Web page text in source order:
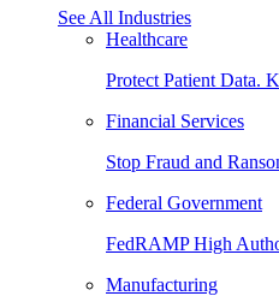
See All Industries
Healthcare
Protect Patient Data.
Financial Services
Stop Fraud and
Federal Government
FedRAMP High
Manufacturing